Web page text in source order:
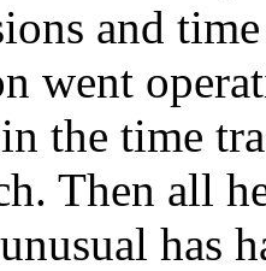
and
went
the time
Then all
has